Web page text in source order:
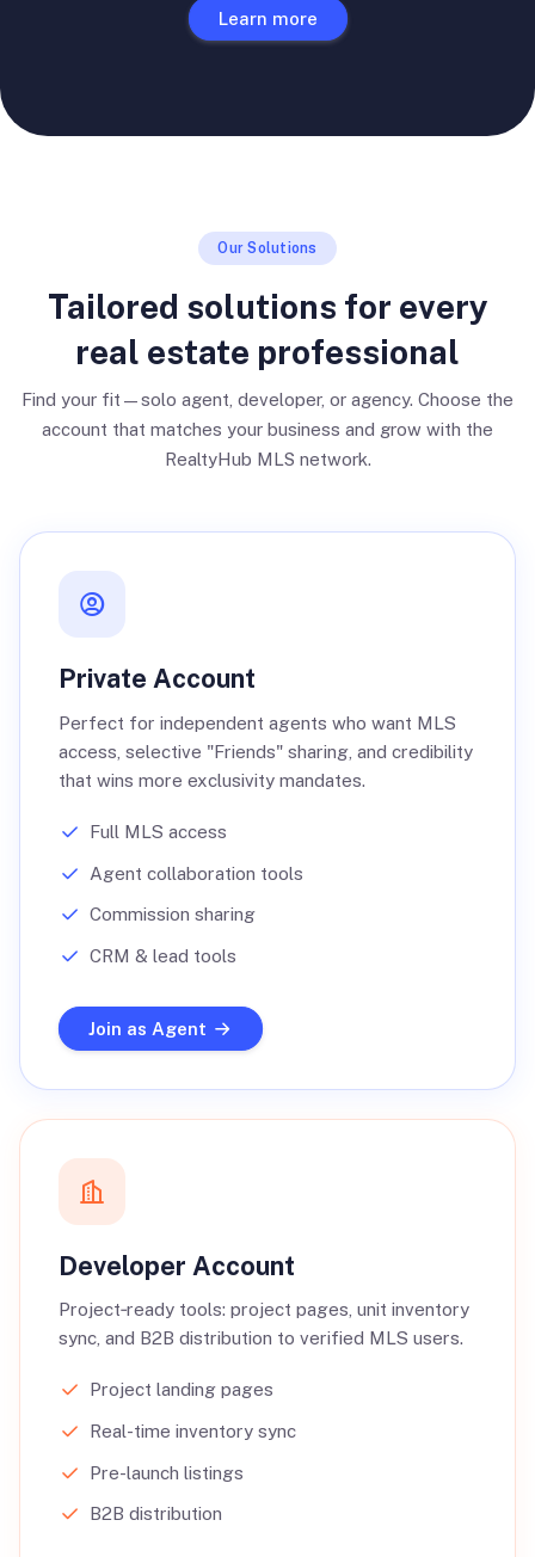
Learn more
Our Solutions
Tailored solutions for every
real estate professional
Find your fit—solo agent, developer, or agency. Choose the
account that matches your business and grow with the
RealtyHub MLS network.
Private Account
Perfect for independent agents who want MLS
access, selective "Friends" sharing, and credibility
that wins more exclusivity mandates.
Full MLS access
Agent collaboration tools
Commission sharing
CRM & lead tools
Join as Agent
Developer Account
Project‑ready tools: project pages, unit inventory
sync, and B2B distribution to verified MLS users.
Project landing pages
Real-time inventory sync
Pre-launch listings
B2B distribution